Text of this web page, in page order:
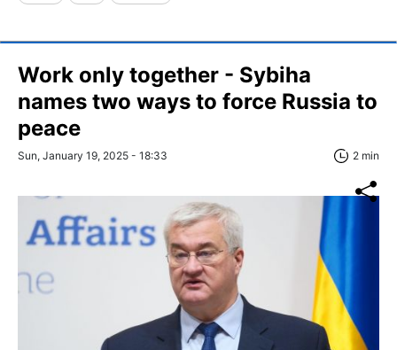
Work only together - Sybiha
names two ways to force Russia to
peace
Sun, January 19, 2025 - 18:33 2 min